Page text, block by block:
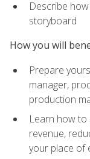
Describe
storyboard
How you will
Prepare
manager,
production
Learn how to
revenue,
your place of